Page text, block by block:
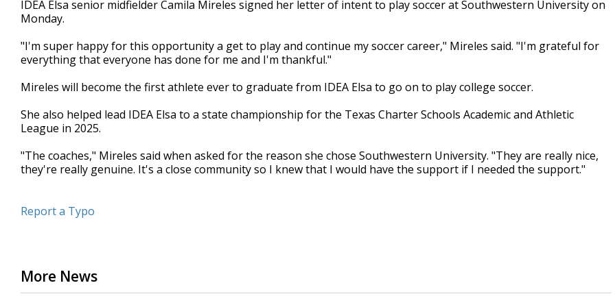
of
41
90%
IDEA Elsa senior midfielder Camila Mireles signed her letter of intent to play soccer at Southwestern University on
Monday.
"I'm super happy for this opportunity a get to play and continue my soccer career," Mireles said. "I'm grateful for
everything that everyone has done for me and I'm thankful."
Mireles will become the first athlete ever to graduate from IDEA Elsa to go on to play college soccer.
She also helped lead IDEA Elsa to a state championship for the Texas Charter Schools Academic and Athletic
League in 2025.
"The coaches," Mireles said when asked for the reason she chose Southwestern University. "They are really nice,
they're really genuine. It's a close community so I knew that I would have the support if I needed the support."
Report a Typo
More News